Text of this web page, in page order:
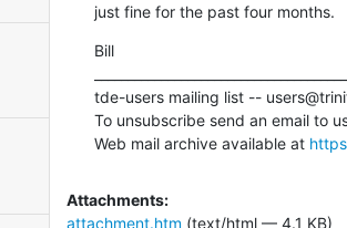
just fine for the past four months.
Bill
tde-users mailing list --
To unsubscribe send an email to
Web mail archive available at
Attachments:
attachment.htm (text/html — 4.1 KB)